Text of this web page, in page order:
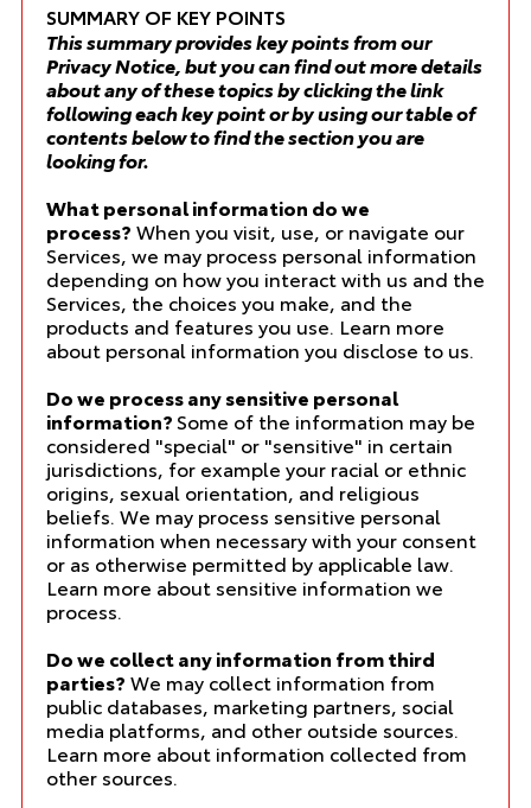
SUMMARY OF KEY POINTS
This summary provides key points from our
Privacy Notice, but you can find out more details
about any of these topics by clicking the link
following each key point or by using ourtable of
contentsbelow to find the section you are
looking for.
What personal information do we
process? When you visit, use, or navigate our
Services, we may process personal information
depending on how you interact with us and the
Services, the choices you make, and the
products and features you use. Learn more
about personal information you disclose to us
Do we process any sensitive personal
information? Some of the information may be
considered "special" or "sensitive" in certain
jurisdictions, for example your racial or ethnic
origins, sexual orientation, and religious
beliefs. We may process sensitive personal
information when necessary with your consent
or as otherwise permitted by applicable law.
Learn more about sensitive information we
process
Do we collect any information from third
parties? We may collect information from
public databases, marketing partners, social
media platforms, and other outside sources.
Learn more about information collected from
other sources